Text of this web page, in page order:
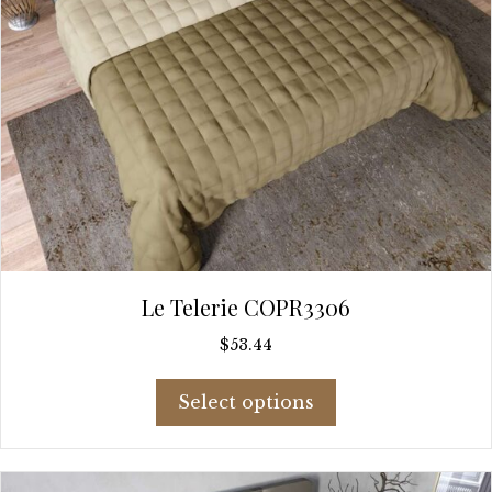
page
Le Telerie COPR3306
$53.44
Select options
variants.